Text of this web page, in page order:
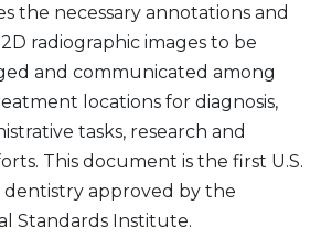
the necessary annotations and
radiographic images to be
and communicated among
locations for diagnosis,
tasks, research and
This document is the first U.S.
dentistry approved by the
Standards Institute.